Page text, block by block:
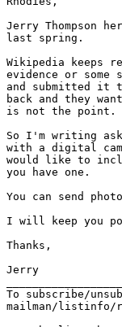
Jerry Thompson
last spring.
Wikipedia keeps
evidence or
and submitted it
back and they
is not the point.
So I'm writing
with a digital
would like to
you have one.
You can send
I will keep you
Thanks,
Jerry
To subscribe/
mailman/listinfo/